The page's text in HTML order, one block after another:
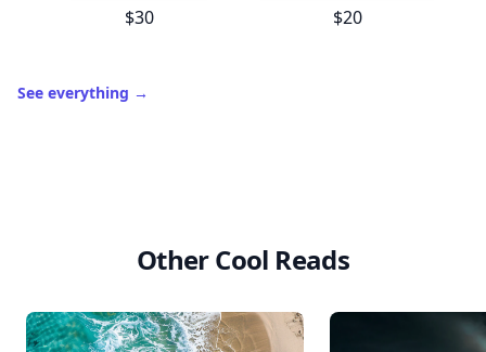
$30
$20
See everything →
Other Cool Reads